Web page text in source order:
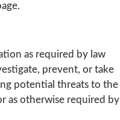
as required by law
prevent, or take
potential threats to the
as otherwise required by